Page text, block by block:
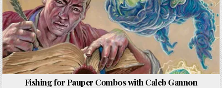
Fishing for Pauper Combos with Caleb Gannon